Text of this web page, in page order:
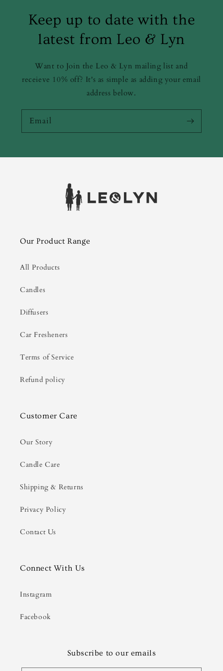
Keep up to date with the
latest from Leo & Lyn
Want to Join the Leo & Lyn mailing list and
receieve 10% off? It's as simple as adding your email
address below.
Email
Our Product Range
All Products
Candles
Diffusers
Car Fresheners
Terms of Service
Refund policy
Customer Care
Our Story
Candle Care
Shipping & Returns
Privacy Policy
Contact Us
Connect With Us
Instagram
Facebook
Subscribe to our emails